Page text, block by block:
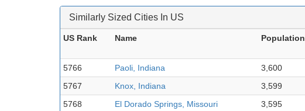
Similarly Sized Cities In US
US Rank Name Population
5766
Paoli, Indiana 3,600
5767
Knox, Indiana 3,599
5768
El Dorado Springs, Missouri 3,595